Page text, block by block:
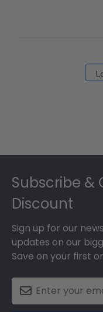
Subscribe &
Discount
Sign up for our
updates on our
Save on your first